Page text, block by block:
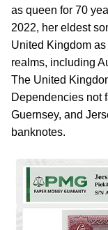
as queen for 70
2022, her eldest
United Kingdom
realms, including
The United
Dependencies not
Guernsey, and
banknotes.